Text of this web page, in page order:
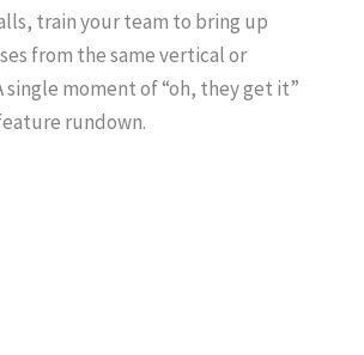
train your team to bring up
from the same vertical or
single moment of “oh, they get it”
rundown.